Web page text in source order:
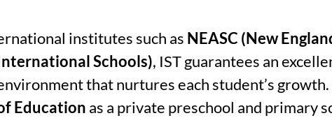
institutes such as NEASC (New
Schools), IST guarantees an
that nurtures each student’s growth.
Education as a private preschool and primary